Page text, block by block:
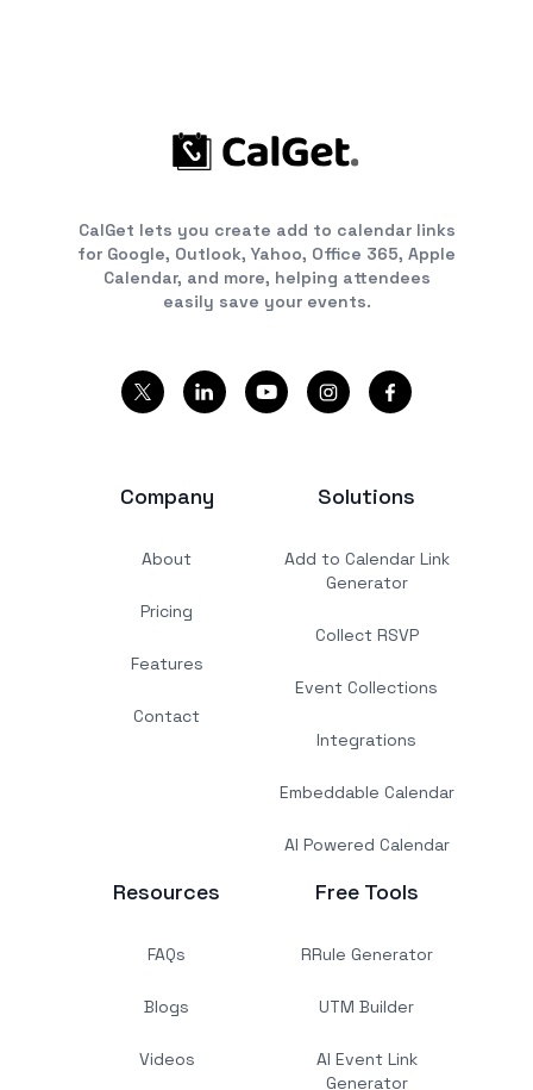
CalGet lets you create add to calendar links
for Google, Outlook, Yahoo, Office 365, Apple
Calendar, and more, helping attendees
easily save your events.
Company
About
Pricing
Features
Contact
Solutions
Add to Calendar Link
Generator
Collect RSVP
Event Collections
Integrations
Embeddable Calendar
AI Powered Calendar
Resources
FAQs
Blogs
Videos
Free Tools
RRule Generator
UTM Builder
AI Event Link
Generator